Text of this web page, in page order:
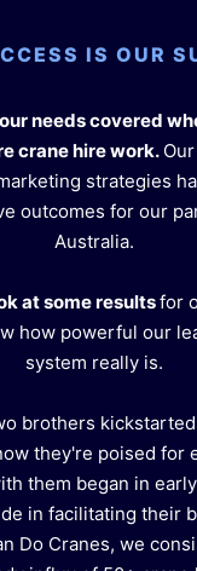
IS OUR
needs covered
crane hire work.
strategies
outcomes for our
Australia.
at some resultsfor
how powerful our
system really is.
brothers
they're poised for
them began in
in facilitating their
Do Cranes, we